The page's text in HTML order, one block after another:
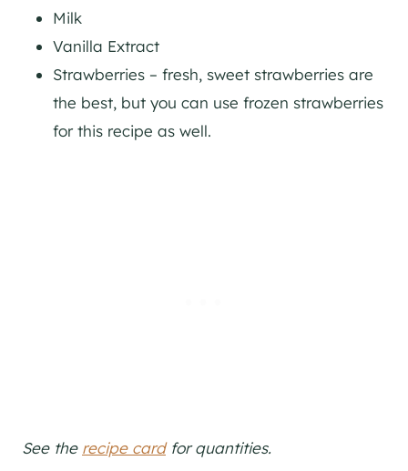
Milk
Vanilla Extract
Strawberries – fresh, sweet strawberries are
the best, but you can use frozen strawberries
for this recipe as well.
See the recipe cardfor quantities.